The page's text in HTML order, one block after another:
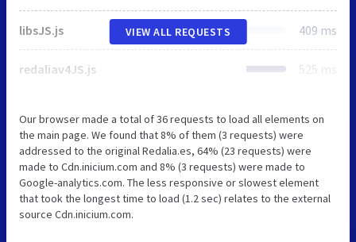
libsJS.js 409 ms
redaliav4JS.js 525 ms
VIEW ALL REQUESTS
Our browser made a total of 36 requests to load all elements on
the main page. We found that 8% of them (3 requests) were
addressed to the original Redalia.es, 64% (23 requests) were
made to Cdn.inicium.com and 8% (3 requests) were made to
Google-analytics.com. The less responsive or slowest element
that took the longest time to load (1.2 sec) relates to the external
source Cdn.inicium.com.